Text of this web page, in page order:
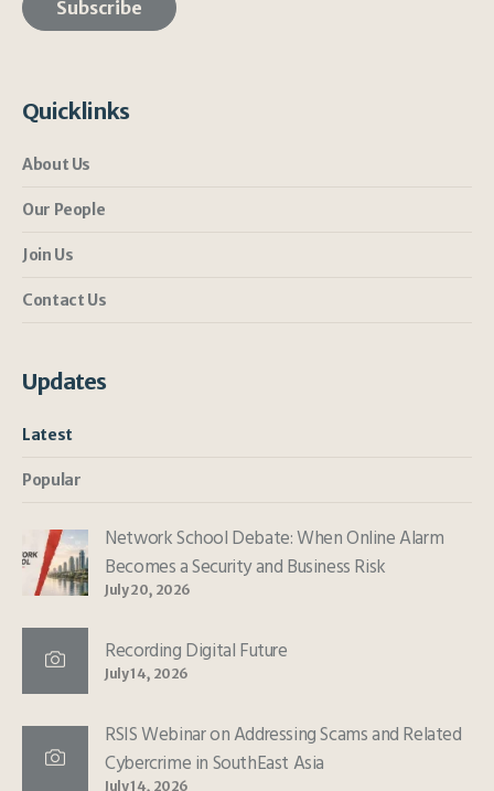
Quicklinks
About Us
Our People
Join Us
Contact Us
Updates
Latest
Popular
Network School Debate: When Online Alarm
Becomes a Security and Business Risk
July 20, 2026
Recording Digital Future
July 14, 2026
RSIS Webinar on Addressing Scams and Related
Cybercrime in SouthEast Asia
July 14, 2026